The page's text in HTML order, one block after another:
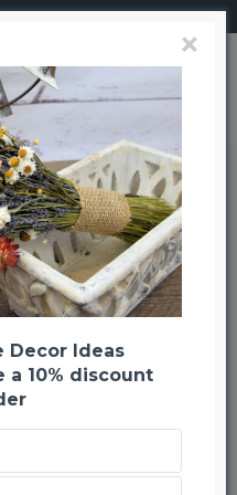
Fern
listing Next
-25 %
×
Decor Ideas
10% discount